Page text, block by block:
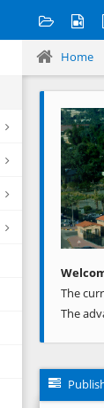
Home
The
The